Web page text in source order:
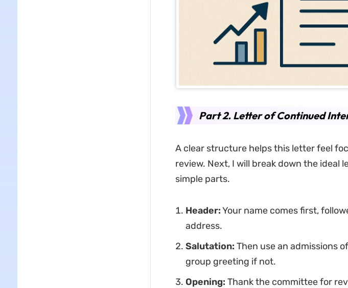
Part 2. Letter of Continued
A clear structure helps this letter feel
review. Next, I will break down the
simple parts.
Header:Your name comes first,
address.
Salutation: Then use an admissions
group greeting if not.
Opening: Thank the committee for